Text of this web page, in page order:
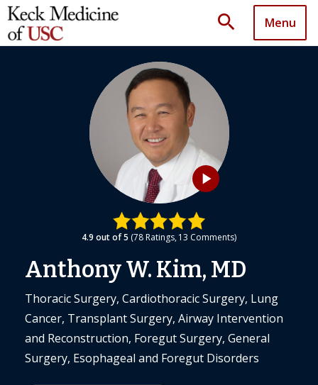
search Menu
play_arrow
4.9 out of 5 78 Ratings 13 Comments
Anthony W. Kim, MD
Thoracic Surgery, Cardiothoracic Surgery, Lung
Cancer, Transplant Surgery, Airway Intervention
and Reconstruction, Foregut Surgery, General
Surgery, Esophageal and Foregut Disorders